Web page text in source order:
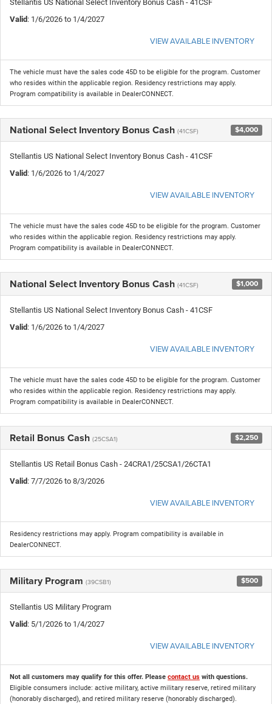
Stellantis US National Select Inventory Bonus Cash - 41CSF
Valid: 1/6/2026 to 1/4/2027
VIEW AVAILABLE INVENTORY
The vehicle must have the sales code 45D to be eligible for the program. Customer
who resides within the applicable region. Residency restrictions may apply.
Program compatibility is available in DealerCONNECT.
National Select Inventory Bonus Cash (41CSF) $4,000
Stellantis US National Select Inventory Bonus Cash - 41CSF
Valid: 1/6/2026 to 1/4/2027
VIEW AVAILABLE INVENTORY
The vehicle must have the sales code 45D to be eligible for the program. Customer
who resides within the applicable region. Residency restrictions may apply.
Program compatibility is available in DealerCONNECT.
National Select Inventory Bonus Cash (41CSF) $1,000
Stellantis US National Select Inventory Bonus Cash - 41CSF
Valid: 1/6/2026 to 1/4/2027
VIEW AVAILABLE INVENTORY
The vehicle must have the sales code 45D to be eligible for the program. Customer
who resides within the applicable region. Residency restrictions may apply.
Program compatibility is available in DealerCONNECT.
Retail Bonus Cash (25CSA1) $2,250
Stellantis US Retail Bonus Cash - 24CRA1/25CSA1/26CTA1
Valid: 7/7/2026 to 8/3/2026
VIEW AVAILABLE INVENTORY
Residency restrictions may apply. Program compatibility is available in
DealerCONNECT.
Military Program (39CSB1) $500
Stellantis US Military Program
Valid: 5/1/2026 to 1/4/2027
VIEW AVAILABLE INVENTORY
Not all customers may qualify for this offer. Please contact us with questions.
Eligible consumers include: active military, active military reserve, retired military
(honorably discharged), and retired military reserve (honorably discharged).